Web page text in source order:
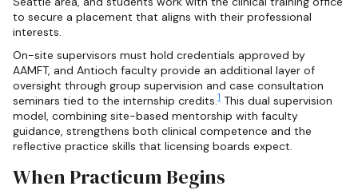
to secure a placement that aligns with their professional
interests.
On-site supervisors must hold credentials approved by
AAMFT, and Antioch faculty provide an additional layer of
oversight through group supervision and case consultation
seminars tied to the internship credits.1 This dual supervision
model, combining site-based mentorship with faculty
guidance, strengthens both clinical competence and the
reflective practice skills that licensing boards expect.
When Practicum Begins